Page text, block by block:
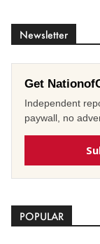
Newsletter
Get
Independent
paywall, no
POPULAR